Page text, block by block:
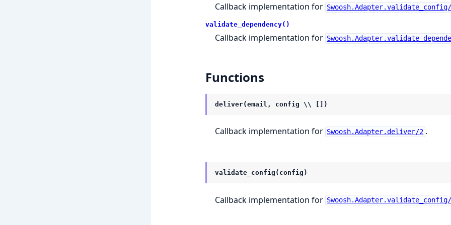
Callback implementation for
validate_dependency()
Callback implementation for
Functions
deliver(email, config \\ [])
Callback implementation for Swoosh.Adapter.deliver/2 .
validate_config(config)
Callback implementation for